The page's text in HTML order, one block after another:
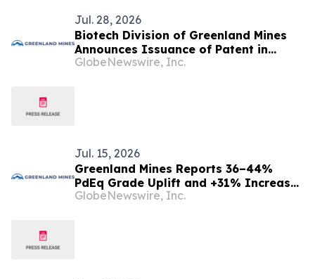
Jul. 28, 2026
Biotech Division of Greenland Mines
Announces Issuance of Patent in
Canada for the Klotho Gene Therapy
GlobeNewswire, Inc.
Jul. 15, 2026
Greenland Mines Reports 36–44%
PdEq Grade Uplift and +31% Increase
in Indicated PdEq Ounces at its
GlobeNewswire, Inc.